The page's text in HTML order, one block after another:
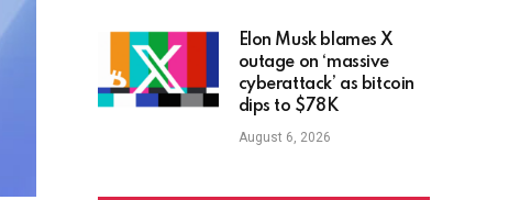
Elon Musk blames X
outage on ‘massive
cyberattack’ as bitcoin
dips to $78K
August 6, 2026